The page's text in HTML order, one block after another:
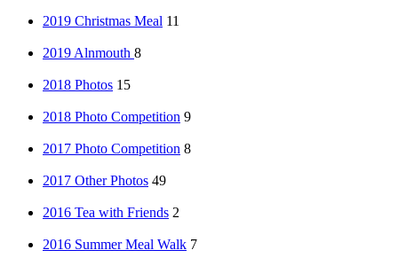
2019 Christmas Meal 11
2019 Alnmouth 8
2018 Photos 15
2018 Photo Competition 9
2017 Photo Competition 8
2017 Other Photos 49
2016 Tea with Friends 2
2016 Summer Meal Walk 7